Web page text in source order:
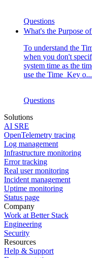
Questions
What's the Purpose
To understand the
when you don't
system time as the
use the Time_Key o...
Questions
Solutions
AI SRE
OpenTelemetry tracing
Log management
Infrastructure monitoring
Error tracking
Real user monitoring
Incident management
Uptime monitoring
Status page
Company
Work at Better Stack
Engineering
Security
Resources
Help & Support